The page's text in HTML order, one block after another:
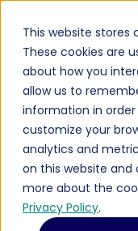
This website stores
These cookies are
about how you
allow us to
information in
customize your
analytics and
on this website
more about the
Privacy Policy.
Latest